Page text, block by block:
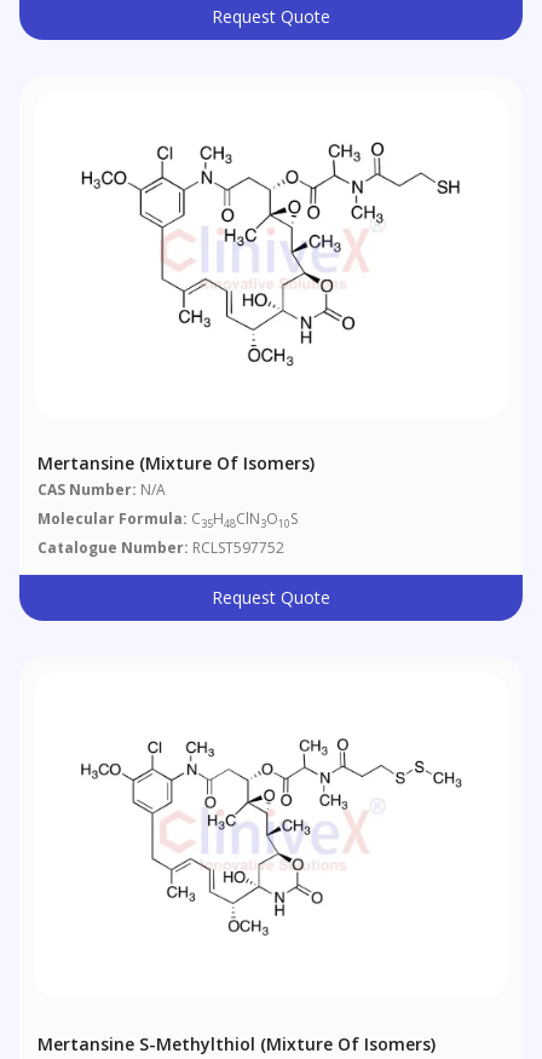
Request Quote
Mertansine (Mixture Of Isomers)
CAS Number: N/A
Molecular Formula: C35H48ClN3O10S
Catalogue Number: RCLST597752
Request Quote
Mertansine S-Methylthiol (Mixture Of Isomers)